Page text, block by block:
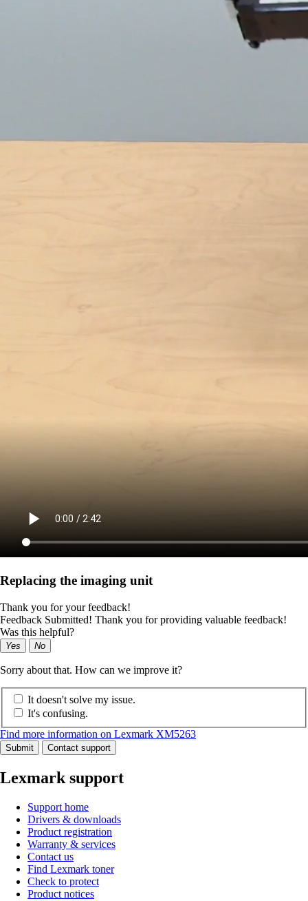
Replacing the imaging unit
Thank you for your feedback!
Feedback Submitted! Thank you for providing valuable feedback!
Was this helpful?
Yes No
Sorry about that. How can we improve it?
It doesn't solve my issue.
It's confusing.
Find more information on Lexmark XM5263
Submit Contact support
Lexmark support
Support home
Drivers & downloads
Product registration
Warranty & services
Contact us
Find Lexmark toner
Check to protect
Product notices